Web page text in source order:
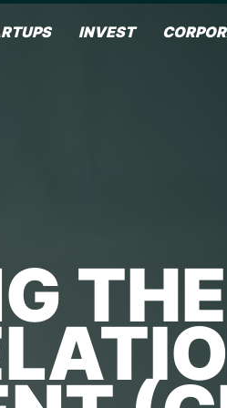
INVEST